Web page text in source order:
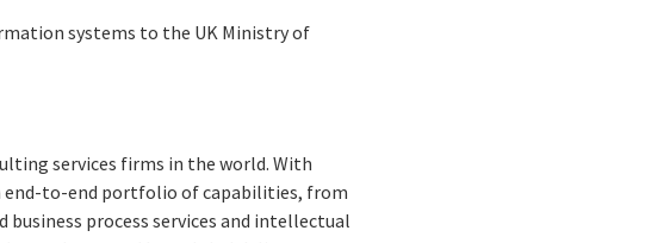
systems to the UK Ministry of
services firms in the world. With
end-to-end portfolio of capabilities, from
process services and intellectual